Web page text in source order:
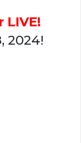
LIVE!
2024!